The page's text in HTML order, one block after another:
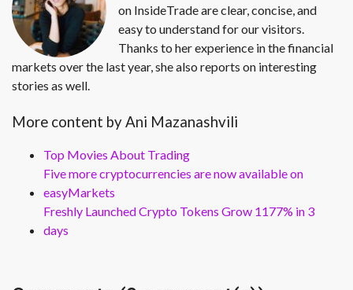
on InsideTrade are clear, concise, and
easy to understand for our visitors.
Thanks to her experience in the financial
markets over the last year, she also reports on interesting
stories as well.
More content by Ani Mazanashvili
Top Movies About Trading
Five more cryptocurrencies are now available on
easyMarkets
Freshly Launched Crypto Tokens Grow 1177% in 3
days